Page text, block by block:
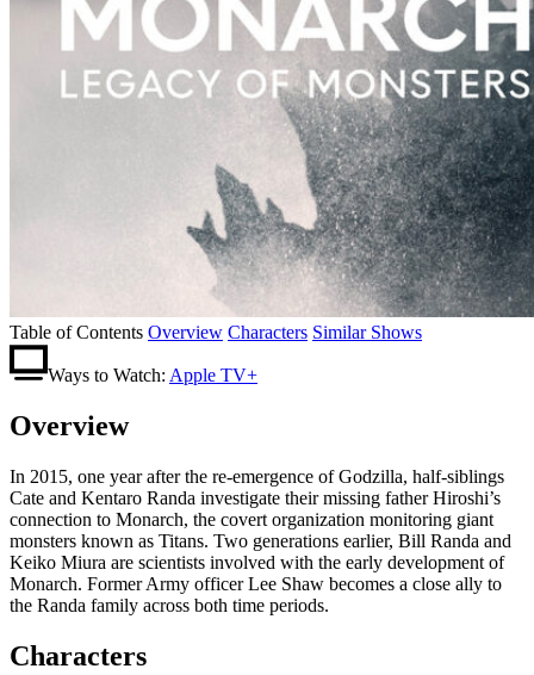
Table of Contents Overview Characters Similar Shows
Ways to Watch: Apple TV+
Overview
In 2015, one year after the re-emergence of Godzilla, half-siblings
Cate and Kentaro Randa investigate their missing father Hiroshi’s
connection to Monarch, the covert organization monitoring giant
monsters known as Titans. Two generations earlier, Bill Randa and
Keiko Miura are scientists involved with the early development of
Monarch. Former Army officer Lee Shaw becomes a close ally to
the Randa family across both time periods.
Characters